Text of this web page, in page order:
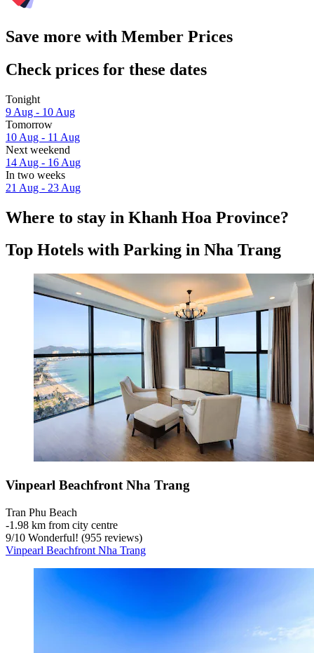
Save more with Member Prices
Check prices for these dates
Tonight
9 Aug - 10 Aug
Tomorrow
10 Aug - 11 Aug
Next weekend
14 Aug - 16 Aug
In two weeks
21 Aug - 23 Aug
Where to stay in Khanh Hoa Province?
Top Hotels with Parking in Nha Trang
Vinpearl Beachfront Nha Trang
Tran Phu Beach
‐1.98 km from city centre
9/10 Wonderful! (955 reviews)
Vinpearl Beachfront Nha Trang